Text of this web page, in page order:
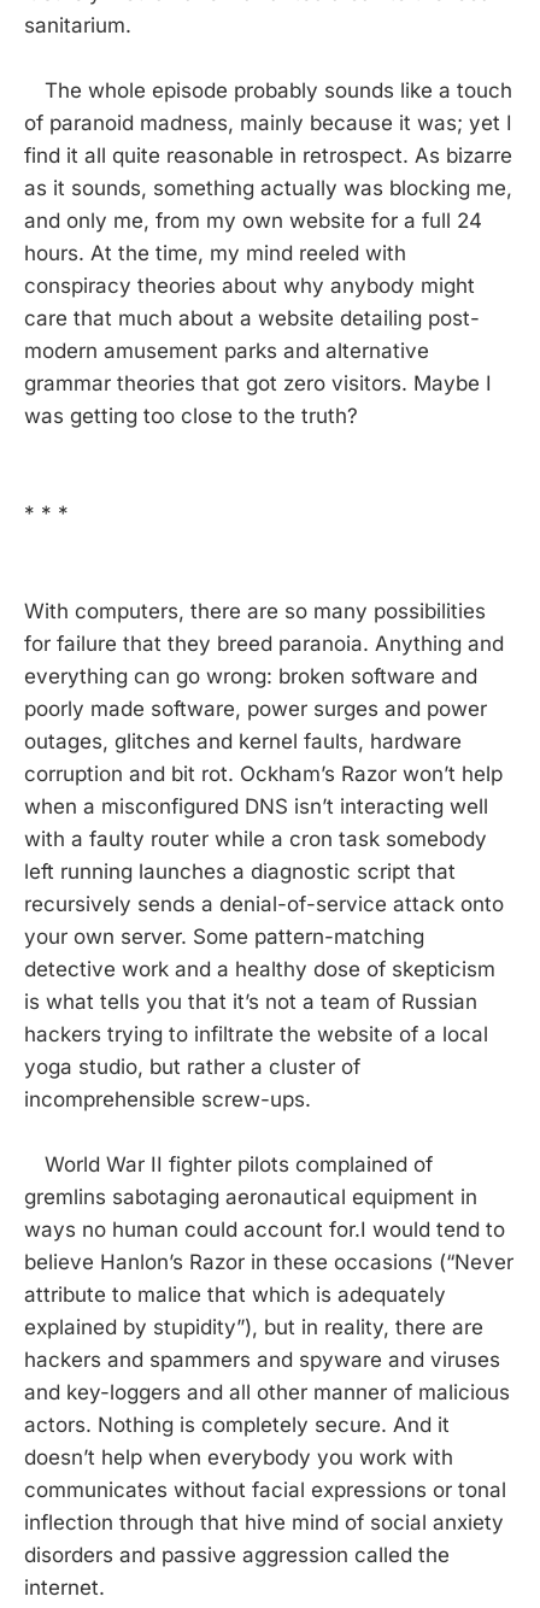
sanitarium.
The whole episode probably sounds like a touch
of paranoid madness, mainly because it was; yet I
find it all quite reasonable in retrospect. As bizarre
as it sounds, something actually was blocking me,
and only me, from my own website for a full 24
hours. At the time, my mind reeled with
conspiracy theories about why anybody might
care that much about a website detailing post-
modern amusement parks and alternative
grammar theories that got zero visitors. Maybe I
was getting too close to the truth?
* * *
With computers, there are so many possibilities
for failure that they breed paranoia. Anything and
everything can go wrong: broken software and
poorly made software, power surges and power
outages, glitches and kernel faults, hardware
corruption and bit rot. Ockham’s Razor won’t help
when a misconfigured DNS isn’t interacting well
with a faulty router while a cron task somebody
left running launches a diagnostic script that
recursively sends a denial-of-service attack onto
your own server. Some pattern-matching
detective work and a healthy dose of skepticism
is what tells you that it’s not a team of Russian
hackers trying to infiltrate the website of a local
yoga studio, but rather a cluster of
incomprehensible screw-ups.
World War II fighter pilots complained of
gremlins sabotaging aeronautical equipment in
ways no human could account for.I would tend to
believe Hanlon’s Razor in these occasions (“Never
attribute to malice that which is adequately
explained by stupidity”), but in reality, there are
hackers and spammers and spyware and viruses
and key-loggers and all other manner of malicious
actors. Nothing is completely secure. And it
doesn’t help when everybody you work with
communicates without facial expressions or tonal
inflection through that hive mind of social anxiety
disorders and passive aggression called the
internet.